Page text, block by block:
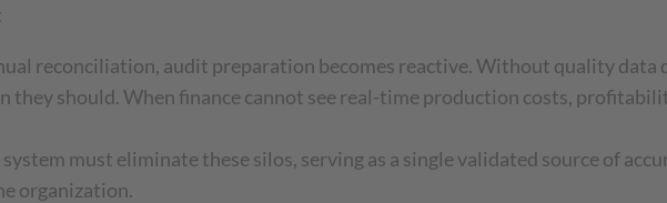
reconciliation, audit preparation becomes reactive. Without quality
they should. When finance cannot see real-time production costs,
system must eliminate these silos, serving as a single validated source of
organization.